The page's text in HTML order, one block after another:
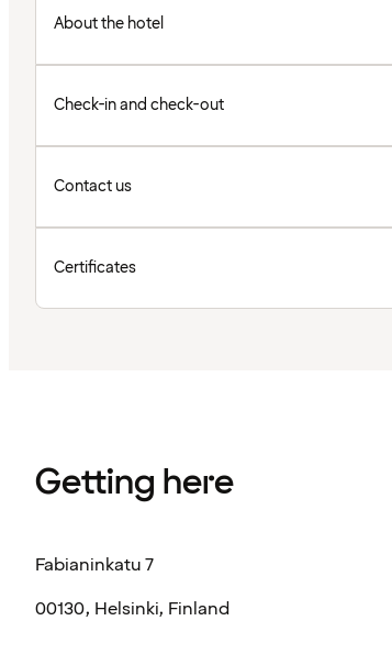
About the hotel
Check-in and check-out
Contact us
Certificates
Getting here
Fabianinkatu 7
00130, Helsinki, Finland